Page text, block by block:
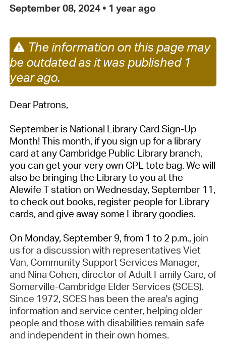
September 08, 2024 • 1 year ago
The information on this page may
be outdated as it was published 1
year ago.
Dear Patrons,
September is National Library Card Sign-Up
Month! This month, if you sign up for a library
card at any Cambridge Public Library branch,
you can get your very own CPL tote bag. We will
also be bringing the Library to you at the
Alewife T station on Wednesday, September 11,
to check out books, register people for Library
cards, and give away some Library goodies.
On Monday, September 9, from 1 to 2 p.m., join
us for a discussion with representatives Viet
Van, Community Support Services Manager,
and Nina Cohen, director of Adult Family Care, of
Somerville-Cambridge Elder Services (SCES).
Since 1972, SCES has been the area's aging
information and service center, helping older
people and those with disabilities remain safe
and independent in their own homes.